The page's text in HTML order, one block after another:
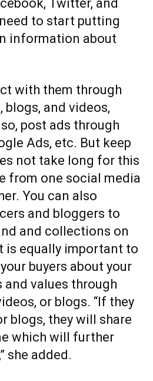
Twitter, and
to start putting
information about
with them through
blogs, and videos,
post ads through
Ads, etc. But keep
not take long for this
from one social media
You can also
and bloggers to
and collections on
is equally important to
buyers about your
and values through
or blogs. “If they
blogs, they will share
which will further
she added.